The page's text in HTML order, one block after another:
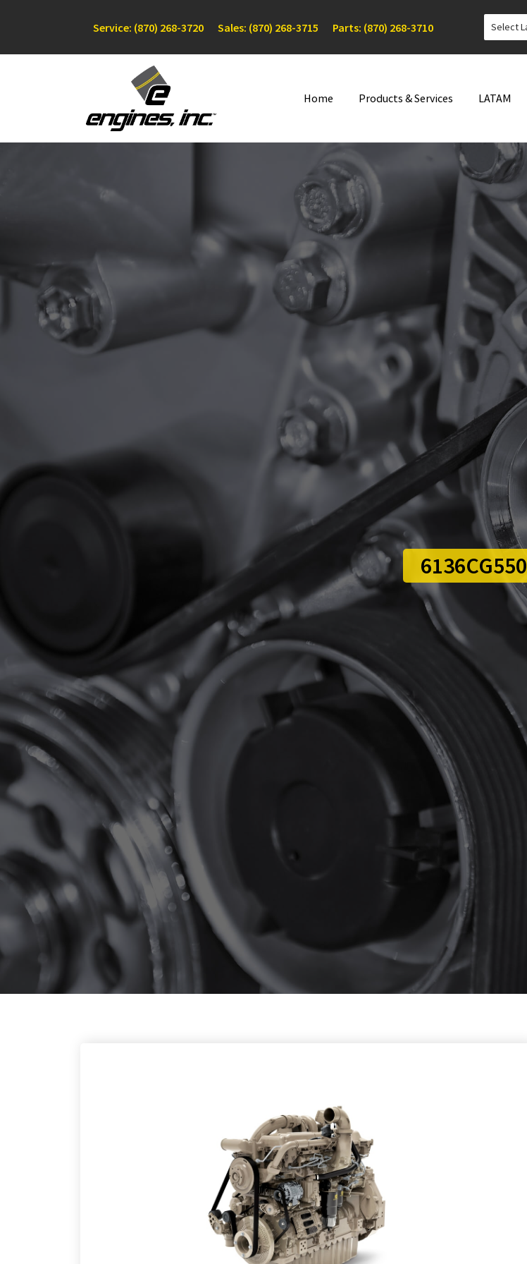
Service: (870) 268-3720 Sales: (870) 268-3715 Parts: (870) 268-3710
Home Products & Services LATAM
6136CG550